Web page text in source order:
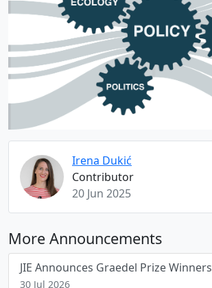
Irena Dukić
Contributor
20 Jun 2025
More Announcements
JIE Announces Graedel Prize Winners
30 Jul 2026